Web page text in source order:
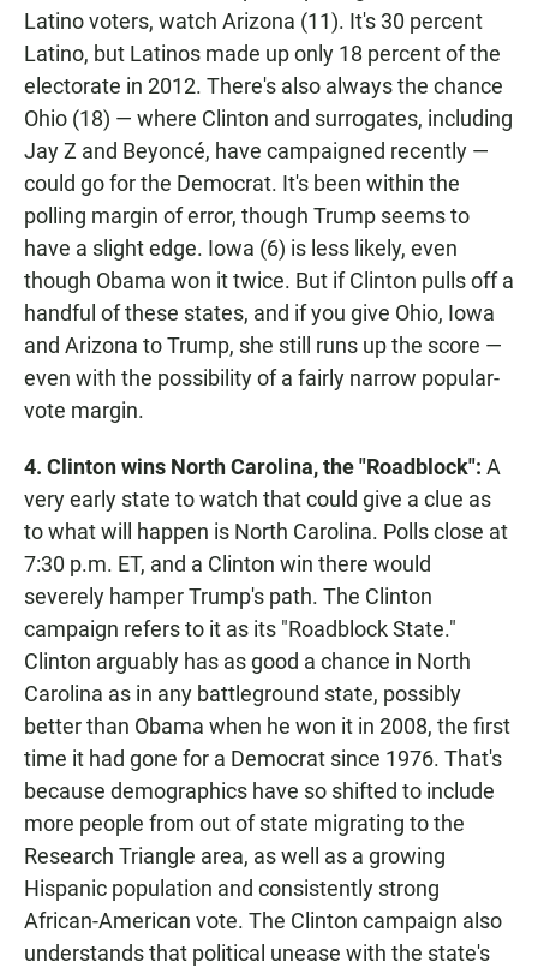
Latino voters, watch Arizona (11). It's 30 percent
Latino, but Latinos made up only 18 percent of the
electorate in 2012. There's also always the chance
Ohio (18) — where Clinton and surrogates, including
Jay Z and Beyoncé, have campaigned recently —
could go for the Democrat. It's been within the
polling margin of error, though Trump seems to
have a slight edge. Iowa (6) is less likely, even
though Obama won it twice. But if Clinton pulls off a
handful of these states, and if you give Ohio, Iowa
and Arizona to Trump, she still runs up the score —
even with the possibility of a fairly narrow popular-
vote margin.
4. Clinton wins North Carolina, the "Roadblock": A
very early state to watch that could give a clue as
to what will happen is North Carolina. Polls close at
7:30 p.m. ET, and a Clinton win there would
severely hamper Trump's path. The Clinton
campaign refers to it as its "Roadblock State."
Clinton arguably has as good a chance in North
Carolina as in any battleground state, possibly
better than Obama when he won it in 2008, the first
time it had gone for a Democrat since 1976. That's
because demographics have so shifted to include
more people from out of state migrating to the
Research Triangle area, as well as a growing
Hispanic population and consistently strong
African-American vote. The Clinton campaign also
understands that political unease with the state's